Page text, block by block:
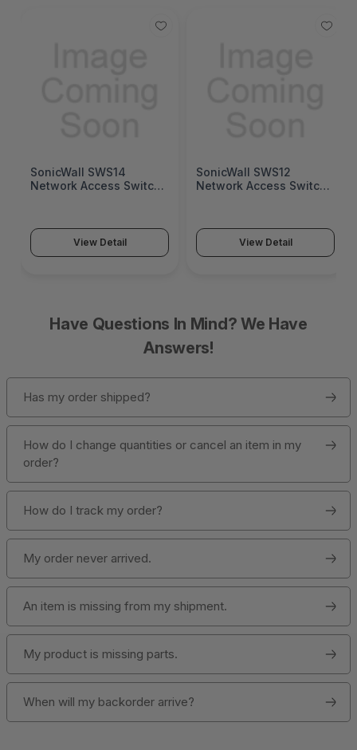
SonicWall SWS14
Network Access Switch
View Detail
SonicWall SWS12
Network Access Switch
View Detail
Have Questions In Mind? We Have
Answers!
Has my order shipped?
How do I change quantities or cancel an item in my
order?
How do I track my order?
My order never arrived.
An item is missing from my shipment.
My product is missing parts.
When will my backorder arrive?